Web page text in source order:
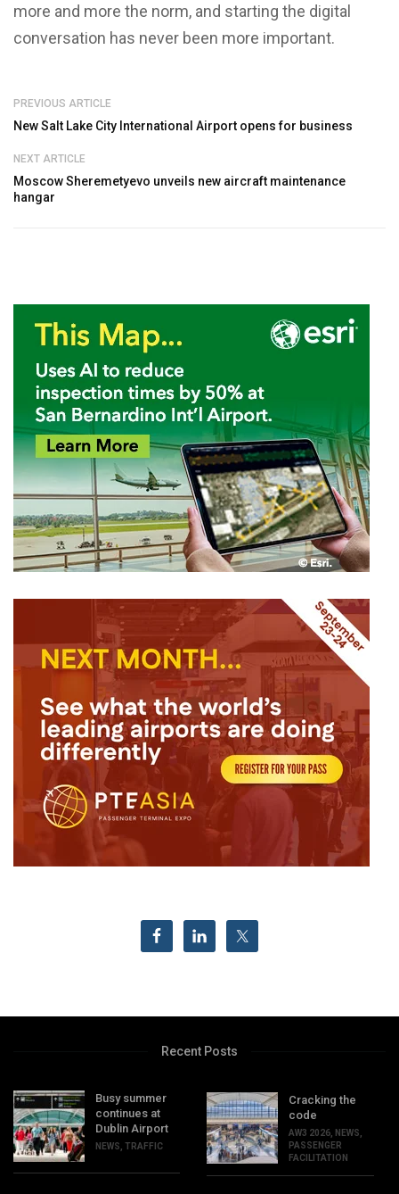
more and more the norm, and starting the digital
conversation has never been more important.
PREVIOUS ARTICLE
New Salt Lake City International Airport opens for business
NEXT ARTICLE
Moscow Sheremetyevo unveils new aircraft maintenance
hangar
Recent Posts
Busy summer
continues at
Dublin Airport
NEWS TRAFFIC
Cracking the
code
AW3 2026 NEWS
PASSENGER
FACILITATION